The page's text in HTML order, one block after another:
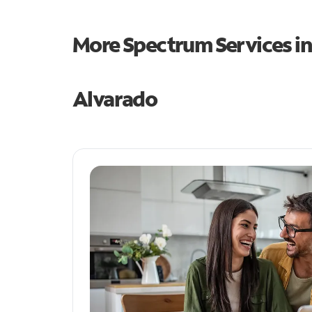
More Spectrum Services
Alvarado